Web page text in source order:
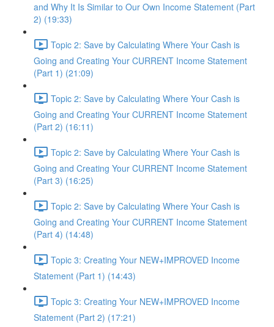
and Why It Is Similar to Our Own Income Statement (Part
2) (19:33)
Topic 2: Save by Calculating Where Your Cash is
Going and Creating Your CURRENT Income Statement
(Part 1) (21:09)
Topic 2: Save by Calculating Where Your Cash is
Going and Creating Your CURRENT Income Statement
(Part 2) (16:11)
Topic 2: Save by Calculating Where Your Cash is
Going and Creating Your CURRENT Income Statement
(Part 3) (16:25)
Topic 2: Save by Calculating Where Your Cash is
Going and Creating Your CURRENT Income Statement
(Part 4) (14:48)
Topic 3: Creating Your NEW+IMPROVED Income
Statement (Part 1) (14:43)
Topic 3: Creating Your NEW+IMPROVED Income
Statement (Part 2) (17:21)